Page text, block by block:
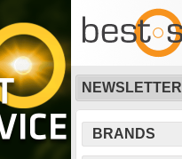
NEWSLETTER
BRANDS